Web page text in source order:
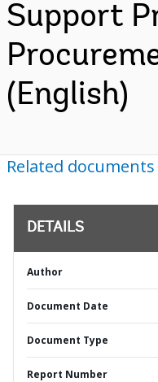
Support
(English)
Related
DETAILS
Author
Document Date
Document Type
Report Number